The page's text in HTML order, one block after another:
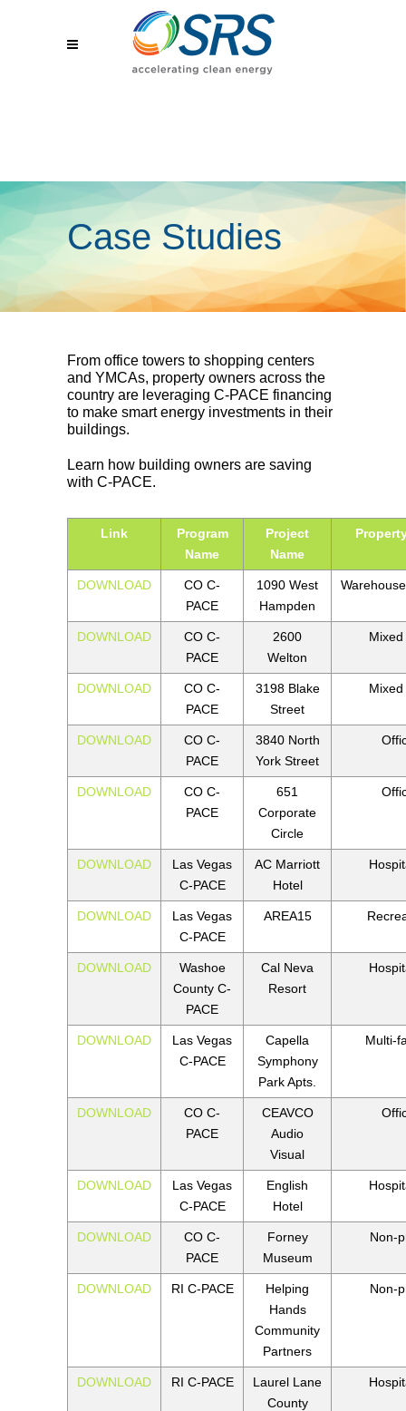
Case Studies
From office towers to shopping centers
and YMCAs, property owners across the
country are leveraging C-PACE financing
to make smart energy investments in their
buildings.
Learn how building owners are saving
with C-PACE.
Link
Program
Name
Project
Name
DOWNLOAD
CO C-
PACE
1090 West
Hampden
DOWNLOAD
CO C-
PACE
2600
Welton
DOWNLOAD
CO C-
PACE
3198 Blake
Street
DOWNLOAD
CO C-
PACE
3840 North
York Street
DOWNLOAD
CO C-
PACE
651
Corporate
Circle
DOWNLOAD
Las Vegas
C-PACE
AC Marriott
Hotel
DOWNLOAD
Las Vegas
C-PACE
AREA15
DOWNLOAD
Washoe
County C-
PACE
Cal Neva
Resort
DOWNLOAD
Las Vegas
C-PACE
Capella
Symphony
Park Apts.
Multi-
DOWNLOAD
CO C-
PACE
CEAVCO
Audio
Visual
DOWNLOAD
Las Vegas
C-PACE
English
Hotel
DOWNLOAD
CO C-
PACE
Forney
Museum
Non-
DOWNLOAD RI C-PACE
Helping
Hands
Community
Partners
Non-
DOWNLOAD RI C-PACE
Laurel Lane
County